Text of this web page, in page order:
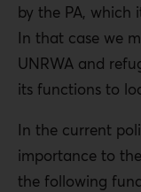
by the PA, which
In that case we
UNRWA and
its functions to
In the current
importance to
the following